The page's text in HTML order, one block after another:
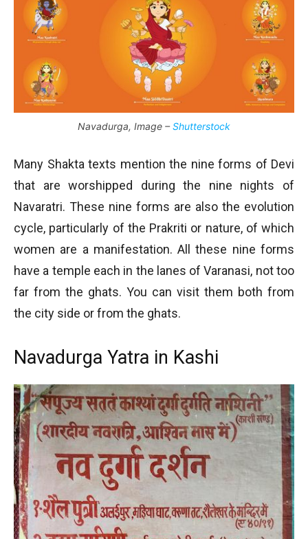
Navadurga, Image –Shutterstock
Many Shakta texts mention the nine forms of Devi
that are worshipped during the nine nights of
Navaratri. These nine forms are also the evolution
cycle, particularly of the Prakriti or nature, of which
women are a manifestation. All these nine forms
have a temple each in the lanes of Varanasi, not too
far from the ghats. You can visit them both from
the city side or from the ghats.
Navadurga Yatra in Kashi